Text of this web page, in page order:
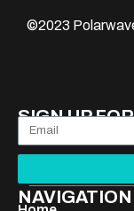
©2023
SIGN UP
NAVIGATION